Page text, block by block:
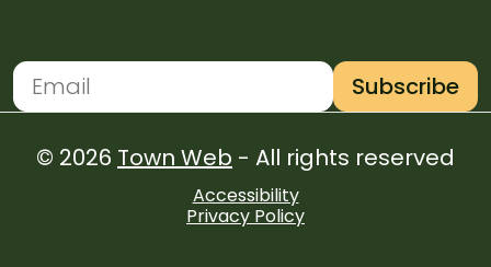
Newsletter Subscription
Email address for newsletter subscriptionSubscribe
© 2026 Town Web - All rights reserved
Accessibility
Privacy Policy